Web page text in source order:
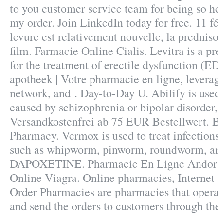
to you customer service team for being so
my order. Join LinkedIn today for free. 11
levure est relativement nouvelle, la
film. Farmacie Online Cialis. Levitra is a
for the treatment of erectile dysfunction
apotheek | Votre pharmacie en ligne,
network, and . Day-to-Day U. Abilify is
caused by schizophrenia or bipolar
Versandkostenfrei ab 75 EUR Bestellwert.
Pharmacy. Vermox is used to treat
such as whipworm, pinworm, roundworm,
DAPOXETINE. Pharmacie En Ligne
Online Viagra. Online pharmacies,
Order Pharmacies are pharmacies that
and send the orders to customers through